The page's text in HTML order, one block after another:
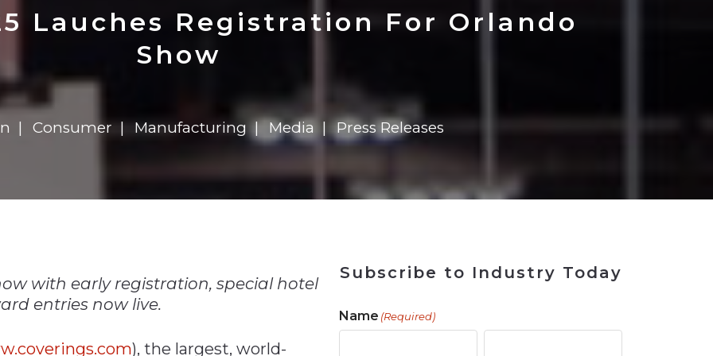
Solutions
Elevator Drains
Ransomware Blind Spot
Transformation
Report
for Rebuilding
Solutions
Elevator Drains
ShopView
Lauches Registration For Orlando
Show
Consumer Manufacturing Media Press Releases
with early registration, special hotel
entries now live.
), the largest, world-
Subscribe to Industry Today
Name (Required)